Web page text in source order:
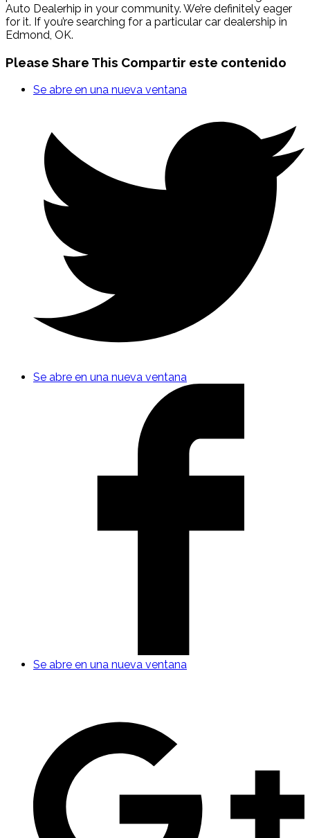
Auto Dealerhip in your community. We’re definitely eager
for it. If you’re searching for a particular car dealership in
Edmond, OK.
Please Share This Compartir este contenido
Se abre en una nueva ventana
Se abre en una nueva ventana
Se abre en una nueva ventana